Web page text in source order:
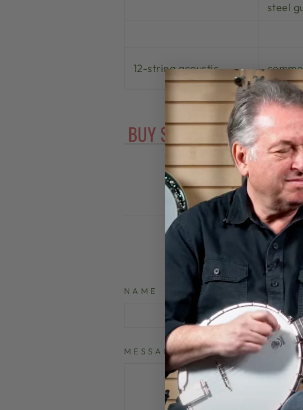
steel
12-string acoustic
BUY STRINGS FOR YOUR
NAME
MESSAGE